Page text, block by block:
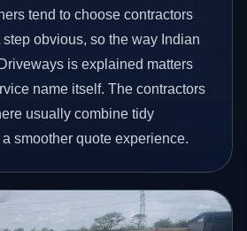
tend to choose contractors
obvious, so the way Indian
is explained matters
name itself. The contractors
usually combine tidy
smoother quote experience.